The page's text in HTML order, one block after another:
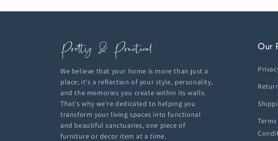
We believe that your home is more than just a
place; it's a reflection of your style, personality,
and the memories you create within its walls.
That's why we're dedicated to helping you
transform your living spaces into functional
and beautiful sanctuaries, one piece of
furniture or decor item at a time.
Our